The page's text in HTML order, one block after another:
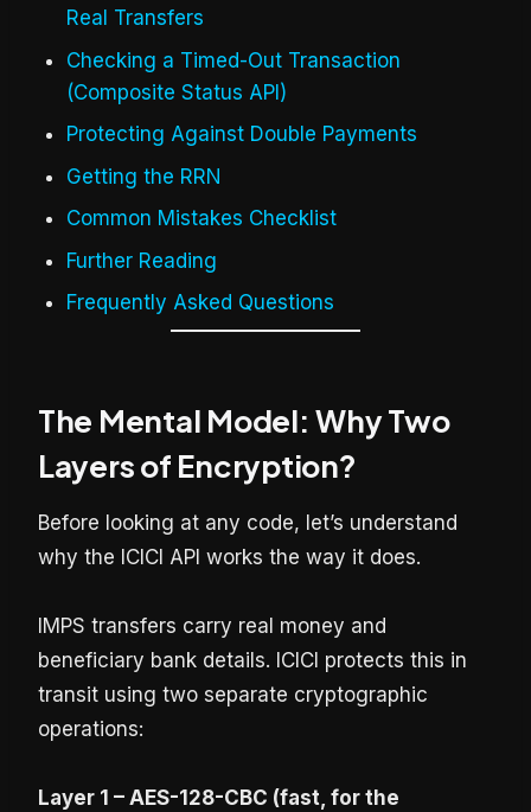
Real Transfers
Checking a Timed-Out Transaction
(Composite Status API)
Protecting Against Double Payments
Getting the RRN
Common Mistakes Checklist
Further Reading
Frequently Asked Questions
The Mental Model: Why Two
Layers of Encryption?
Before looking at any code, let’s understand
why the ICICI API works the way it does.
IMPS transfers carry real money and
beneficiary bank details. ICICI protects this in
transit using two separate cryptographic
operations:
Layer 1 – AES-128-CBC (fast, for the